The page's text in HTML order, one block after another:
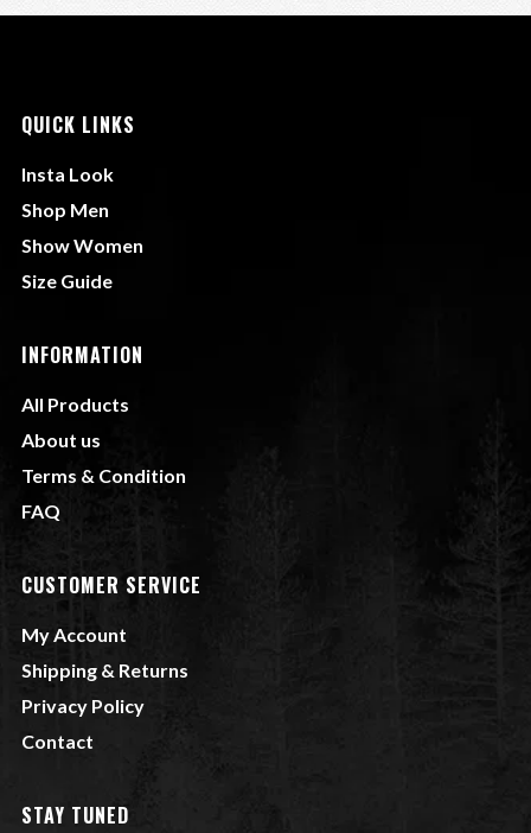
QUICK LINKS
Insta Look
Shop Men
Show Women
Size Guide
INFORMATION
All Products
About us
Terms & Condition
FAQ
CUSTOMER SERVICE
My Account
Shipping & Returns
Privacy Policy
Contact
STAY TUNED